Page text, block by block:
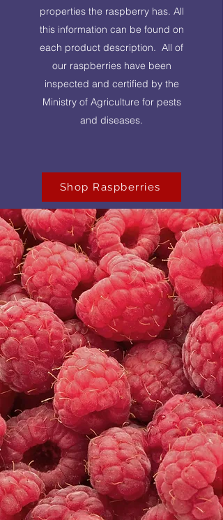
properties the raspberry has. All
this information can be found on
each product description. All of
our raspberries have been
inspected and certified by the
Ministry of Agriculture for pests
and diseases.
Shop Raspberries